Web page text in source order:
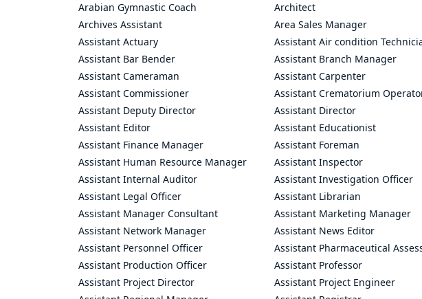
Arabian Gymnastic Coach
Architect
Archives Assistant
Area Sales Manager
Assistant Actuary
Assistant Air condition
Assistant Bar Bender
Assistant Branch Manager
Assistant Cameraman
Assistant Carpenter
Assistant Commissioner
Assistant Crematorium
Assistant Deputy Director
Assistant Director
Assistant Editor
Assistant Educationist
Assistant Finance Manager
Assistant Foreman
Assistant Human Resource Manager
Assistant Inspector
Assistant Internal Auditor
Assistant Investigation Officer
Assistant Legal Officer
Assistant Librarian
Assistant Manager Consultant
Assistant Marketing Manager
Assistant Network Manager
Assistant News Editor
Assistant Personnel Officer
Assistant Pharmaceutical
Assistant Production Officer
Assistant Professor
Assistant Project Director
Assistant Project Engineer